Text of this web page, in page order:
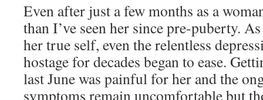
Even after just a few months as a
than I’ve seen her since pre-puberty.
her true self, even the relentless
hostage for decades began to ease.
last June was painful for her and the
symptoms remain uncomfortable but